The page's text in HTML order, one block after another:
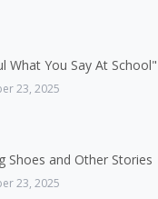
What You Say At School"
23, 2025
Shoes and Other Stories
23, 2025